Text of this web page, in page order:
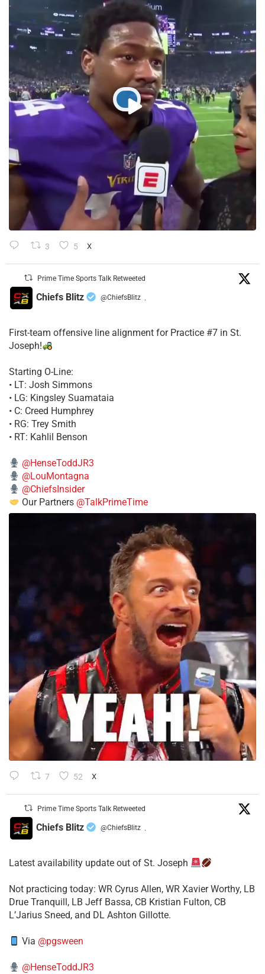
3 5 X
Prime Time Sports Talk Retweeted
Chiefs Blitz @ChiefsBlitz ·
First-team offensive line alignment for Practice #7 in St.
Joseph!
Starting O-Line:
• LT: Josh Simmons
• LG: Kingsley Suamataia
• C: Creed Humphrey
• RG: Trey Smith
• RT: Kahlil Benson
@HenseToddJR3
@LouMontagna
@ChiefsInsider
Our Partners @TalkPrimeTime
7 52 X
Prime Time Sports Talk Retweeted
Chiefs Blitz @ChiefsBlitz ·
Latest availability update out of St. Joseph
​Not practicing today: WR Cyrus Allen, WR Xavier Worthy, LB
Drue Tranquill, LB Jeff Bassa, CB Kristian Fulton, CB
L’Jarius Sneed, and DL Ashton Gillotte.
Via @pgsween
@HenseToddJR3